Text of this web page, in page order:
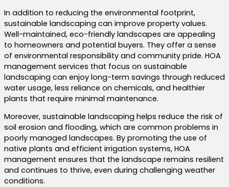
In addition to reducing the environmental footprint,
sustainable landscaping can improve property values.
Well-maintained, eco-friendly landscapes are appealing
to homeowners and potential buyers. They offer a sense
of environmental responsibility and community pride. HOA
management services that focus on sustainable
landscaping can enjoy long-term savings through reduced
water usage, less reliance on chemicals, and healthier
plants that require minimal maintenance.
Moreover, sustainable landscaping helps reduce the risk of
soil erosion and flooding, which are common problems in
poorly managed landscapes. By promoting the use of
native plants and efficient irrigation systems, HOA
management ensures that the landscape remains resilient
and continues to thrive, even during challenging weather
conditions.